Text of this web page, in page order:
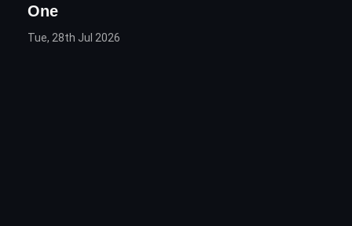
One
Tue, 28th Jul 2026